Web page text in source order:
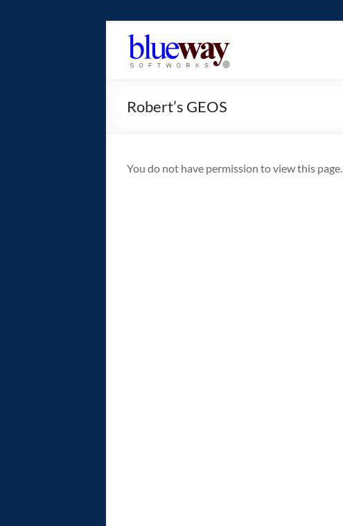
contentblueway.Softworks
home
operating
Robert’s GEOS
You do not have permission to view this page.